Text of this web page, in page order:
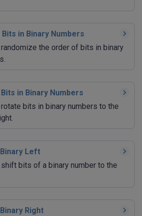
in Binary Numbers
the order of bits in binary
in Binary Numbers
bits in binary numbers to the
Left
bits of a binary number to the
Right